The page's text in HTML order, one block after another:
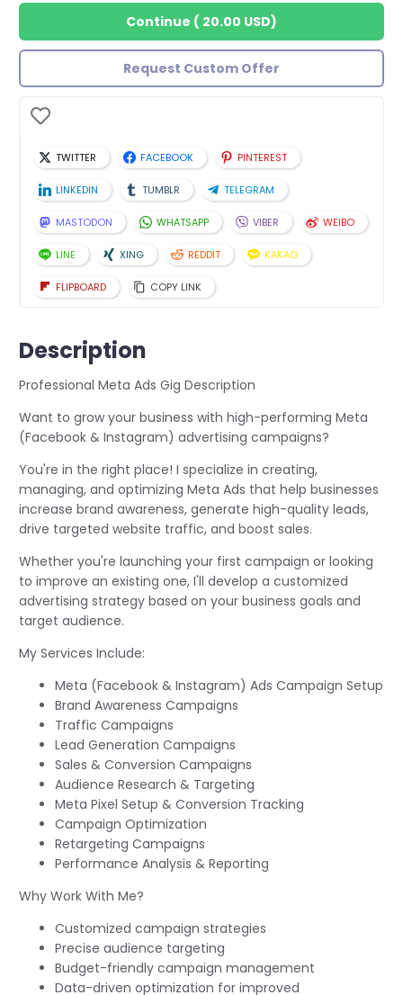
Continue ( 20.00 USD)
Request Custom Offer
TWITTER FACEBOOK PINTEREST
LINKEDIN TUMBLR TELEGRAM
MASTODON WHATSAPP VIBER WEIBO
LINE XING REDDIT KAKAO
FLIPBOARD COPY LINK
Description
Professional Meta Ads Gig Description
Want to grow your business with high-performing Meta
(Facebook & Instagram) advertising campaigns?
You're in the right place! I specialize in creating,
managing, and optimizing Meta Ads that help businesses
increase brand awareness, generate high-quality leads,
drive targeted website traffic, and boost sales.
Whether you're launching your first campaign or looking
to improve an existing one, I'll develop a customized
advertising strategy based on your business goals and
target audience.
My Services Include:
Meta (Facebook & Instagram) Ads Campaign Setup
Brand Awareness Campaigns
Traffic Campaigns
Lead Generation Campaigns
Sales & Conversion Campaigns
Audience Research & Targeting
Meta Pixel Setup & Conversion Tracking
Campaign Optimization
Retargeting Campaigns
Performance Analysis & Reporting
Why Work With Me?
Customized campaign strategies
Precise audience targeting
Budget-friendly campaign management
Data-driven optimization for improved